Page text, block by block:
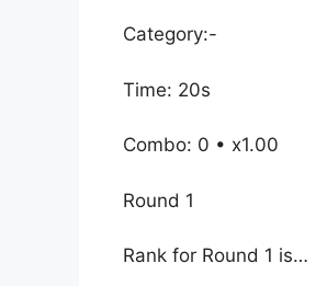
Category:-
Time: 20s
Combo: 0 • x1.00
Round 1
Rank for Round 1 is…